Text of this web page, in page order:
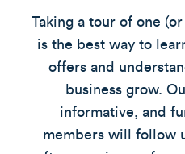
Taking a tour of one
is the best way to
offers and
business grow.
informative, and
members will follow